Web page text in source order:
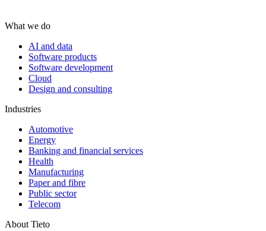
What we do
AI and data
Software products
Software development
Cloud
Design and consulting
Industries
Automotive
Energy
Banking and financial services
Health
Manufacturing
Paper and fibre
Public sector
Telecom
About Tieto